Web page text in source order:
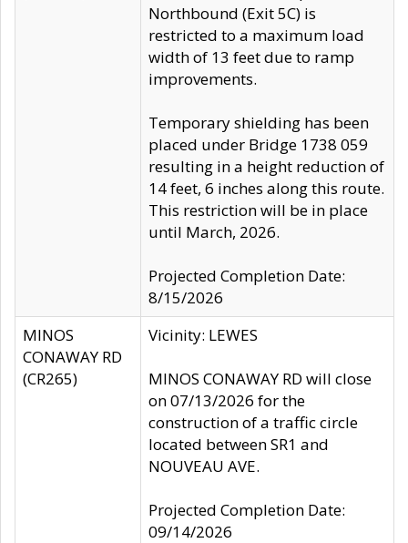
Northbound (Exit 5C) is
restricted to a maximum load
width of 13 feet due to ramp
improvements.
Temporary shielding has been
placed under Bridge 1738 059
resulting in a height reduction of
14 feet, 6 inches along this route.
This restriction will be in place
until March, 2026.
Projected Completion Date:
8/15/2026
MINOS
CONAWAY RD
(CR265)
Vicinity: LEWES
MINOS CONAWAY RD will close
on 07/13/2026 for the
construction of a traffic circle
located between SR1 and
NOUVEAU AVE.
Projected Completion Date:
09/14/2026